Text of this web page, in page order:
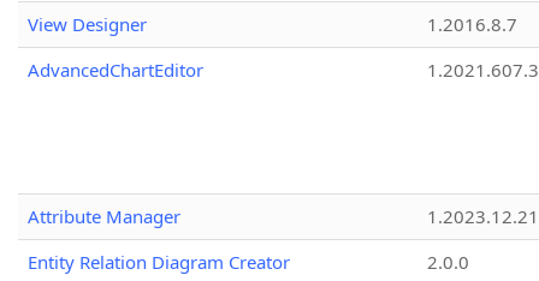
View Designer
1.2016.8.7
AdvancedChartEditor
1.2021.607.3
Attribute Manager
1.2023.12.21
Entity Relation Diagram Creator
2.0.0